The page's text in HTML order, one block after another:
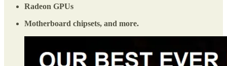
Radeon GPUs
Motherboard chipsets, and more.